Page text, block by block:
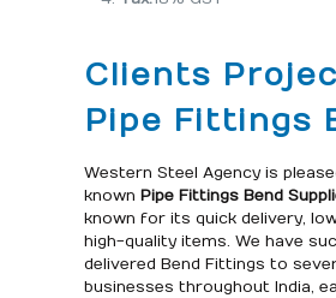
Clients
Pipe Fittings
Western Steel Agency is
known Pipe Fittings Bend
known for its quick delivery,
high-quality items. We have
delivered Bend Fittings to
businesses throughout India,